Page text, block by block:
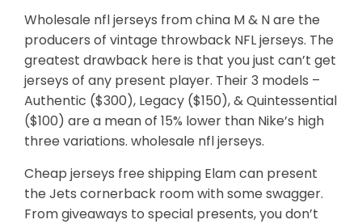
Wholesale nfl jerseys from china M & N are the
producers of vintage throwback NFL jerseys. The
greatest drawback here is that you just can’t get
jerseys of any present player. Their 3 models –
Authentic ($300), Legacy ($150), & Quintessential
($100) are a mean of 15% lower than Nike’s high
three variations. wholesale nfl jerseys.
Cheap jerseys free shipping Elam can present
the Jets cornerback room with some swagger.
From giveaways to special presents, you don’t